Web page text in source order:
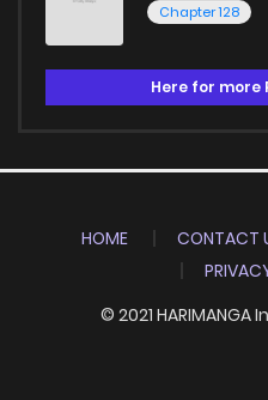
Chapter 128
Here for more
HOME CONTACT
© 2021